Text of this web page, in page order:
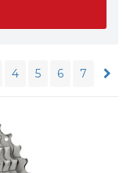
4 5 6 7